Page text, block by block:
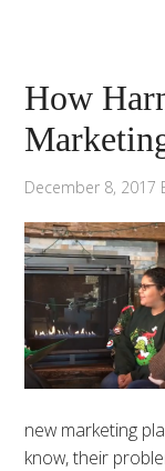
How
December 8, 2017
new marketing
know, their